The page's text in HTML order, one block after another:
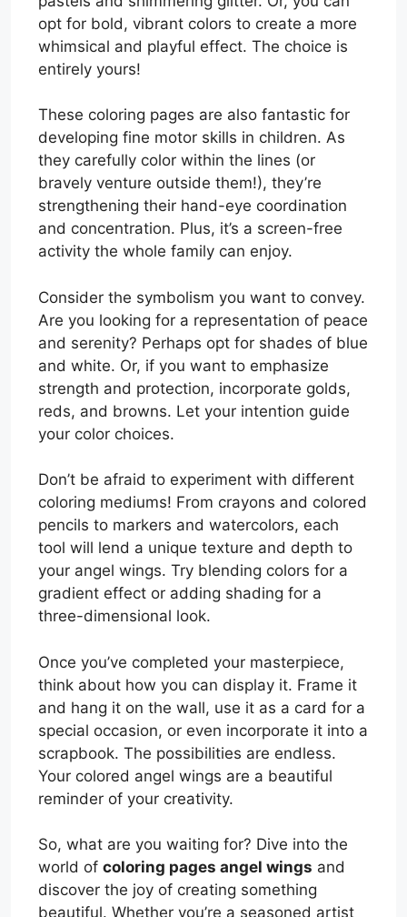
opt for bold, vibrant colors to create a more
whimsical and playful effect. The choice is
entirely yours!
These coloring pages are also fantastic for
developing fine motor skills in children. As
they carefully color within the lines (or
bravely venture outside them!), they’re
strengthening their hand-eye coordination
and concentration. Plus, it’s a screen-free
activity the whole family can enjoy.
Consider the symbolism you want to convey.
Are you looking for a representation of peace
and serenity? Perhaps opt for shades of blue
and white. Or, if you want to emphasize
strength and protection, incorporate golds,
reds, and browns. Let your intention guide
your color choices.
Don’t be afraid to experiment with different
coloring mediums! From crayons and colored
pencils to markers and watercolors, each
tool will lend a unique texture and depth to
your angel wings. Try blending colors for a
gradient effect or adding shading for a
three-dimensional look.
Once you’ve completed your masterpiece,
think about how you can display it. Frame it
and hang it on the wall, use it as a card for a
special occasion, or even incorporate it into a
scrapbook. The possibilities are endless.
Your colored angel wings are a beautiful
reminder of your creativity.
So, what are you waiting for? Dive into the
world of coloring pages angel wings and
discover the joy of creating something
beautiful. Whether you’re a seasoned artist